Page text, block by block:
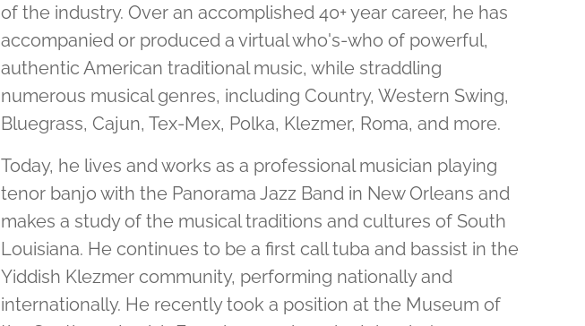
of the industry. Over an accomplished 40+ year career, he has
accompanied or produced a virtual who's-who of powerful,
authentic American traditional music, while straddling
numerous musical genres, including Country, Western Swing,
Bluegrass, Cajun, Tex-Mex, Polka, Klezmer, Roma, and more.
Today, he lives and works as a professional musician playing
tenor banjo with the Panorama Jazz Band in New Orleans and
makes a study of the musical traditions and cultures of South
Louisiana. He continues to be a first call tuba and bassist in the
Yiddish Klezmer community, performing nationally and
internationally. He recently took a position at the Museum of